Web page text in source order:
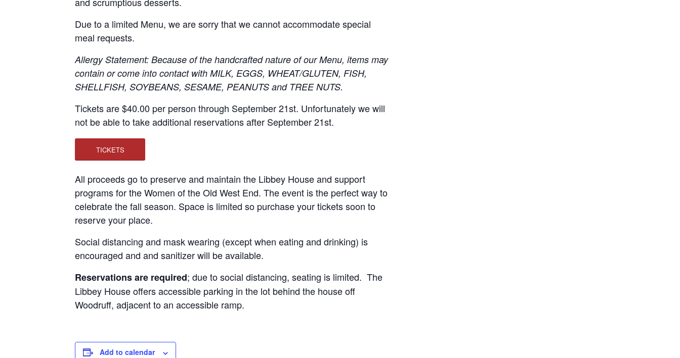
Due to a limited Menu, we are sorry that we cannot accommodate special
meal requests.
Allergy Statement: Because of the handcrafted nature of our Menu, items may
contain or come into contact with MILK, EGGS, WHEAT/GLUTEN, FISH,
SHELLFISH, SOYBEANS, SESAME, PEANUTS and TREE NUTS.
Tickets are $40.00 per person through September 21st. Unfortunately we will
not be able to take additional reservations after September 21st.
TICKETS
All proceeds go to preserve and maintain the Libbey House and support
programs for the Women of the Old West End. The event is the perfect way to
celebrate the fall season. Space is limited so purchase your tickets soon to
reserve your place.
Social distancing and mask wearing (except when eating and drinking) is
encouraged and and sanitizer will be available.
Reservations are required; due to social distancing, seating is limited. The
Libbey House offers accessible parking in the lot behind the house off
Woodruff, adjacent to an accessible ramp.
Add to calendar